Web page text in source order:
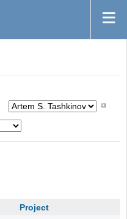
Project